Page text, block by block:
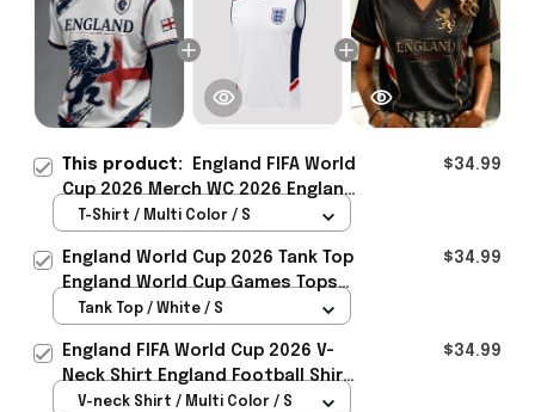
This product:
England FIFA World
Cup 2026 Merch WC 2026 England
National Team T-Shirt England
$34.99
T-Shirt / Multi Color / S
England World Cup 2026 Tank Top
England World Cup Games Tops
Fans Clothing Gifts - Rioxmall
$34.99
Tank Top / White / S
England FIFA World Cup 2026 V-
Neck Shirt England Football Shirt
Gifts For Women
$34.99
V-neck Shirt / Multi Color / S